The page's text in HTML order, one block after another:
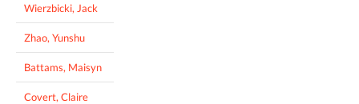
Wierzbicki, Jack
Zhao, Yunshu
Battams, Maisyn
Covert, Claire